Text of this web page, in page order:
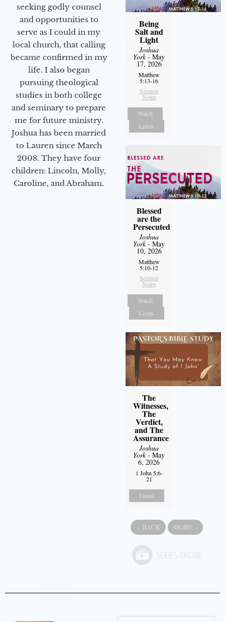
seeking godly counsel
and opportunities to
serve as I could in my
local church, that calling
became confirmed in my
life. I also began
pursuing theological
studies in both college
and seminary to prepare
me for future ministry.​
Joshua has been married
to Lauren since March
2008. They have four
children: Lincoln, Molly,
Caroline, and Abraham.
Being
Salt and
Light
Joshua
York- May
17, 2026
Matthew
5:13-16
Sermon
Notes
Watch
Listen
Blessed
are the
Persecuted
Joshua
York- May
10, 2026
Matthew
5:10-12
Sermon
Notes
Watch
Listen
The
Witnesses,
The
Verdict,
and The
Assurance
Joshua
York- May
6, 2026
1 John 5:6-
21
Listen
« BACK MORE »